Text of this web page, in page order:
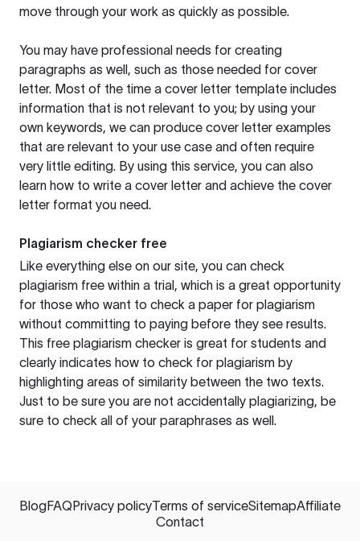
move through your work as quickly as possible.
You may have professional needs for creating
paragraphs as well, such as those needed for cover
letter. Most of the time a cover letter template includes
information that is not relevant to you; by using your
own keywords, we can produce cover letter examples
that are relevant to your use case and often require
very little editing. By using this service, you can also
learn how to write a cover letter and achieve the cover
letter format you need.
Plagiarism checker free
Like everything else on our site, you can check
plagiarism free within a trial, which is a great opportunity
for those who want to check a paper for plagiarism
without committing to paying before they see results.
This free plagiarism checker is great for students and
clearly indicates how to check for plagiarism by
highlighting areas of similarity between the two texts.
Just to be sure you are not accidentally plagiarizing, be
sure to check all of your paraphrases as well.
BlogFAQPrivacy policyTerms of serviceSitemapAffiliate
Contact